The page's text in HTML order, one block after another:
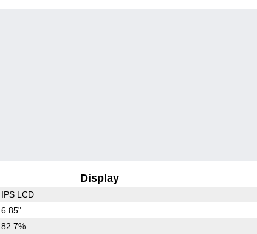
Display
IPS LCD
6.85"
82.7%